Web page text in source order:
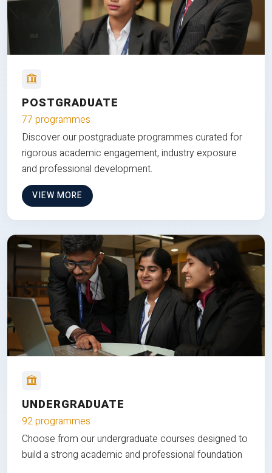
POSTGRADUATE
77 programmes
Discover our postgraduate programmes curated for
rigorous academic engagement, industry exposure
and professional development.
VIEW MORE
UNDERGRADUATE
92 programmes
Choose from our undergraduate courses designed to
build a strong academic and professional foundation